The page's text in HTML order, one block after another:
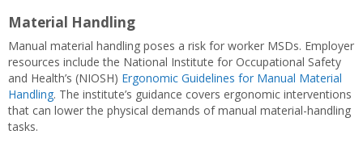
Material Handling
Manual material handling poses a risk for worker MSDs. Employer
resources include the National Institute for Occupational Safety
and Health’s (NIOSH) Ergonomic Guidelines for Manual Material
Handling. The institute’s guidance covers ergonomic interventions
that can lower the physical demands of manual material-handling
tasks.